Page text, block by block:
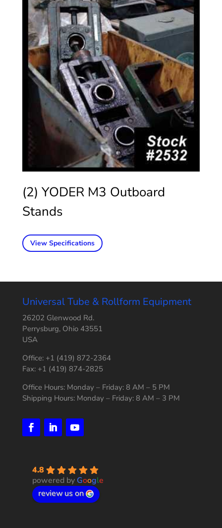
(2) YODER M3 Outboard
Stands
View Specifications
Universal Tube & Rollform Equipment
26202 Glenwood Rd.
Perrysburg, Ohio 43551
USA
Office: +1 (419) 872-2364
Fax: +1 (419) 874-2825
Office Hours: Monday – Friday: 8 AM – 5 PM
Shipping Hours: Monday – Friday: 8 AM – 3 PM
4.8
powered by Google
review us on